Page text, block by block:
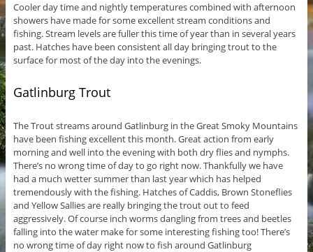
Cooler day time and nightly temperatures combined with afternoon
showers have made for some excellent stream conditions and
fishing. Stream levels are fuller this time of year than in several years
past. Hatches have been consistent all day bringing trout to the
surface for most of the day into the evenings.
Gatlinburg Trout
The Trout streams around Gatlinburg in the Great Smoky Mountains
have been fishing excellent this month. Great action from early
morning and well into the evening with both dry flies and nymphs.
There’s no wrong time of day to go right now. Thankfully we have
had a much wetter summer than last year which has helped
tremendously with the fishing. Hatches of Caddis, Brown Stoneflies
and Yellow Sallies are really bringing the trout out to feed
aggressively. Of course inch worms dangling from trees and beetles
falling into the water make for some interesting fishing too! There’s
no wrong time of day right now to fish around Gatlinburg